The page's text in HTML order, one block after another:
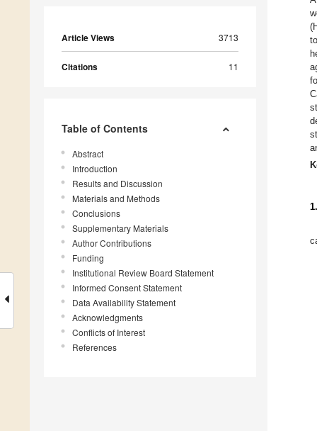
Article Views 3713
Citations 11
Table of Contents
Abstract
Introduction
Results and Discussion
Materials and Methods
Conclusions
Supplementary Materials
Author Contributions
Funding
Institutional Review Board Statement
Informed Consent Statement
Data Availability Statement
Acknowledgments
Conflicts of Interest
References